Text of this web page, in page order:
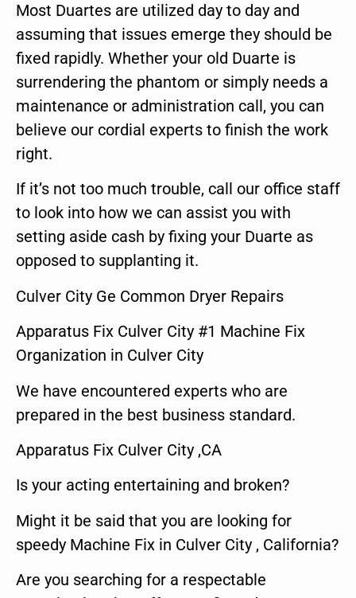
Most Duartes are utilized day to day and
assuming that issues emerge they should be
fixed rapidly. Whether your old Duarte is
surrendering the phantom or simply needs a
maintenance or administration call, you can
believe our cordial experts to finish the work
right.
If it’s not too much trouble, call our office staff
to look into how we can assist you with
setting aside cash by fixing your Duarte as
opposed to supplanting it.
Culver City Ge Common Dryer Repairs
Apparatus Fix Culver City #1 Machine Fix
Organization in Culver City
We have encountered experts who are
prepared in the best business standard.
Apparatus Fix Culver City ,CA
Is your acting entertaining and broken?
Might it be said that you are looking for
speedy Machine Fix in Culver City , California?
Are you searching for a respectable